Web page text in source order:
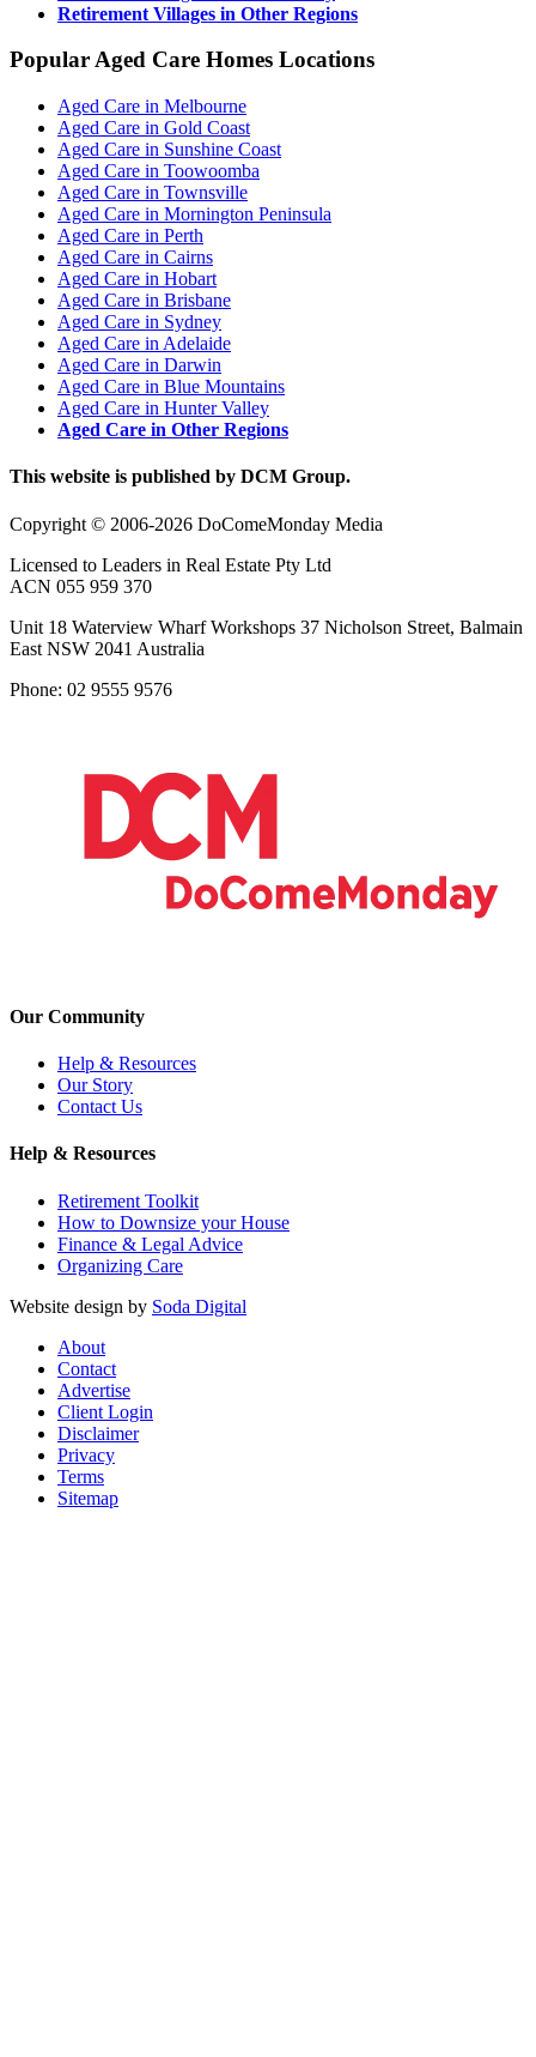
Retirement Villages in Other Regions
Popular Aged Care Homes Locations
Aged Care in Melbourne
Aged Care in Gold Coast
Aged Care in Sunshine Coast
Aged Care in Toowoomba
Aged Care in Townsville
Aged Care in Mornington Peninsula
Aged Care in Perth
Aged Care in Cairns
Aged Care in Hobart
Aged Care in Brisbane
Aged Care in Sydney
Aged Care in Adelaide
Aged Care in Darwin
Aged Care in Blue Mountains
Aged Care in Hunter Valley
Aged Care in Other Regions
This website is published by DCM Group.
Copyright © 2006-2026 DoComeMonday Media
Licensed to Leaders in Real Estate Pty Ltd
ACN 055 959 370
Unit 18 Waterview Wharf Workshops 37 Nicholson Street, Balmain
East NSW 2041 Australia
Phone: 02 9555 9576
Our Community
Help & Resources
Our Story
Contact Us
Help & Resources
Retirement Toolkit
How to Downsize your House
Finance & Legal Advice
Organizing Care
Website design by Soda Digital
About
Contact
Advertise
Client Login
Disclaimer
Privacy
Terms
Sitemap